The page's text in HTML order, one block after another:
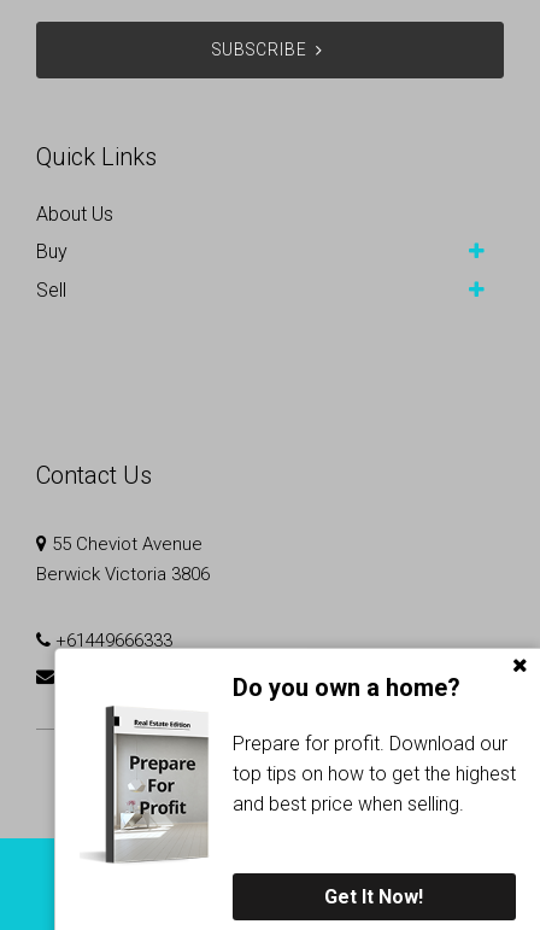
Do you own a home?
Prepare for profit. Download our
top tips on how to get the highest
and best price when selling.
Get It Now!
SUBSCRIBE
Quick Links
About Us
Buy
Sell
Contact Us
55 Cheviot Avenue
Berwick Victoria 3806
+61449666333
rajjesh.p@r3realtors.com.au
Copyright © 2024 - 2026 R3 Realtors, All Rights Reserved.
Proptech Group